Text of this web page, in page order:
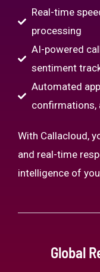
Real-time
processing
AI-powered
sentiment
Automated
confirmations,
With Callacloud,
and real-time
intelligence of
Global